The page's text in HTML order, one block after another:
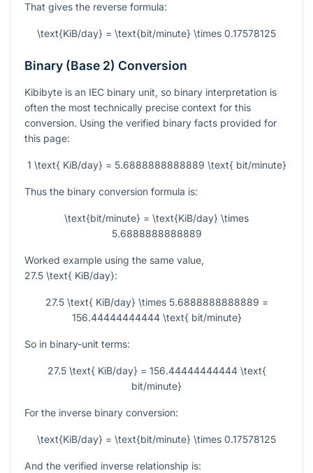
That gives the reverse formula:
\text{KiB/day} = \text{bit/minute} \times 0.17578125
Binary (Base 2) Conversion
Kibibyte is an IEC binary unit, so binary interpretation is
often the most technically precise context for this
conversion. Using the verified binary facts provided for
this page:
1 \text{ KiB/day} = 5.6888888888889 \text{ bit/minute}
Thus the binary conversion formula is:
\text{bit/minute} = \text{KiB/day} \times
5.6888888888889
Worked example using the same value,
27.5 \text{ KiB/day}:
27.5 \text{ KiB/day} \times 5.6888888888889 =
156.44444444444 \text{ bit/minute}
So in binary-unit terms:
27.5 \text{ KiB/day} = 156.44444444444 \text{
bit/minute}
For the inverse binary conversion:
\text{KiB/day} = \text{bit/minute} \times 0.17578125
And the verified inverse relationship is: